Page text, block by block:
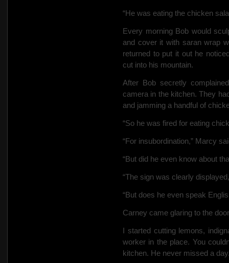
“He was eating the chicken
Every morning Bob would
and cover it with saran wrap
returned to put it out he
cut into his mountain.
After Bob secretly
camera in the kitchen. They
and jamming a handful of
“So he was fired for eating
“For insubordination,” Marcy
“But did he even know about
“The sign was clearly
“But does he even speak
Carney came glaring to the
I started cutting lemons,
worker in the place. You
kitchen. He never missed a